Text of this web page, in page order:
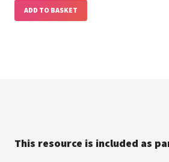
ADD TO BASKET
This resource is included as